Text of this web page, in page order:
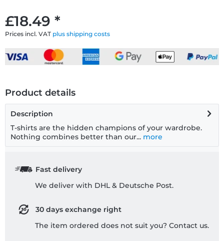
£18.49 *
Prices incl. VAT plus shipping costs
Product details
Description
T-shirts are the hidden champions of your wardrobe.
Nothing combines better than our... more
Fast delivery
We deliver with DHL & Deutsche Post.
30 days exchange right
The item ordered does not suit you? Contact us.